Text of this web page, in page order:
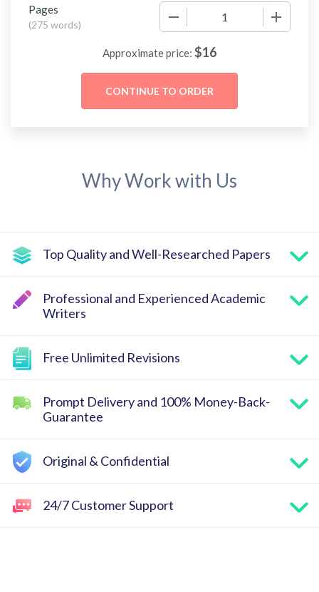
Pages
(275 words)
Approximate price: $16
Why Work with Us
Top Quality and Well-Researched Papers
Professional and Experienced Academic
Writers
Free Unlimited Revisions
Prompt Delivery and 100% Money-Back-
Guarantee
Original & Confidential
24/7 Customer Support